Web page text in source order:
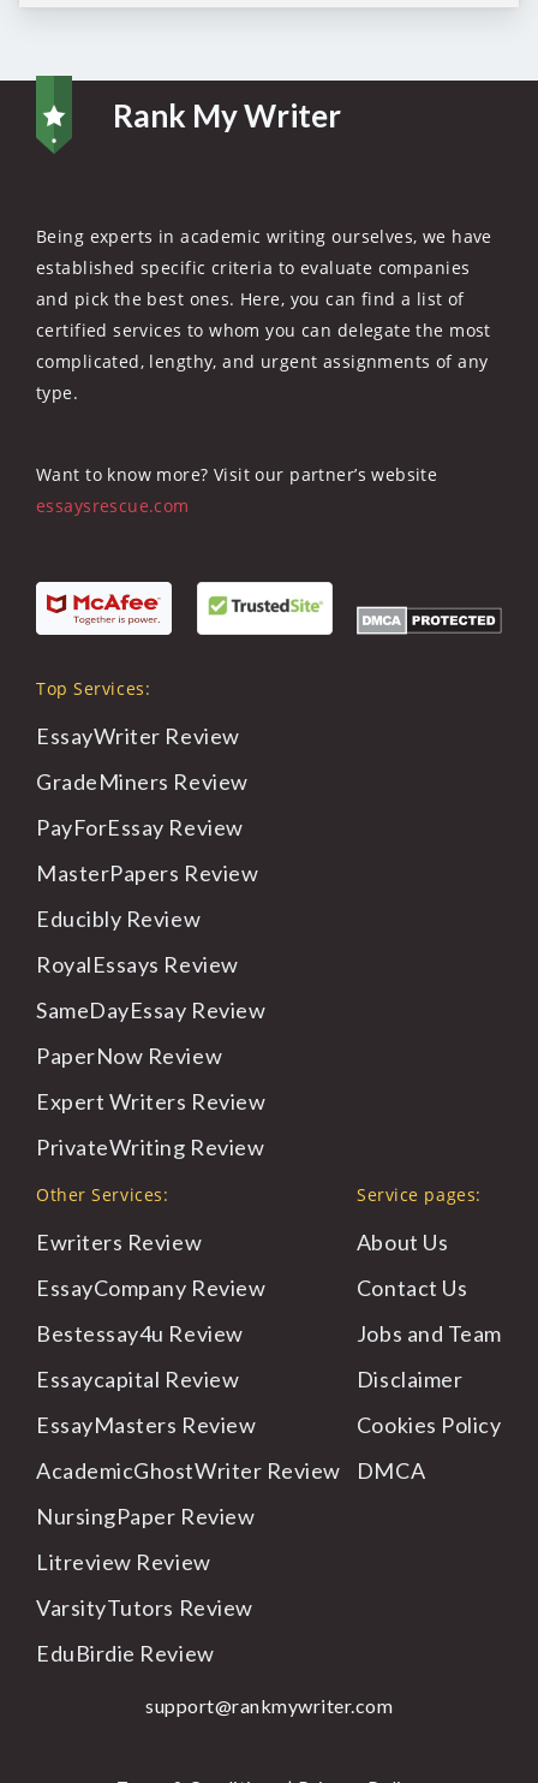
Rank My Writer
Being experts in academic writing ourselves, we have
established specific criteria to evaluate companies
and pick the best ones. Here, you can find a list of
certified services to whom you can delegate the most
complicated, lengthy, and urgent assignments of any
type.
Want to know more? Visit our partner’s website
essaysrescue.com
Top Services:
EssayWriter Review
GradeMiners Review
PayForEssay Review
MasterPapers Review
Educibly Review
RoyalEssays Review
SameDayEssay Review
PaperNow Review
Expert Writers Review
PrivateWriting Review
Other Services:
Ewriters Review
EssayCompany Review
Bestessay4u Review
Essaycapital Review
EssayMasters Review
AcademicGhostWriter Review
NursingPaper Review
Litreview Review
VarsityTutors Review
EduBirdie Review
Service pages:
About Us
Contact Us
Jobs and Team
Disclaimer
Cookies Policy
DMCA
support@rankmywriter.com